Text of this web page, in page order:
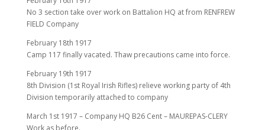
No 3 section take over work on Battalion HQ at from RENFREW
FIELD Company
February 18th 1917
Camp 117 finally vacated. Thaw precautions came into force.
February 19th 1917
8th Division (1st Royal Irish Rifles) relieve working party of 4th
Division temporarily attached to company
March 1st 1917 – Company HQ B26 Cent – MAUREPAS-CLERY
Work as before.